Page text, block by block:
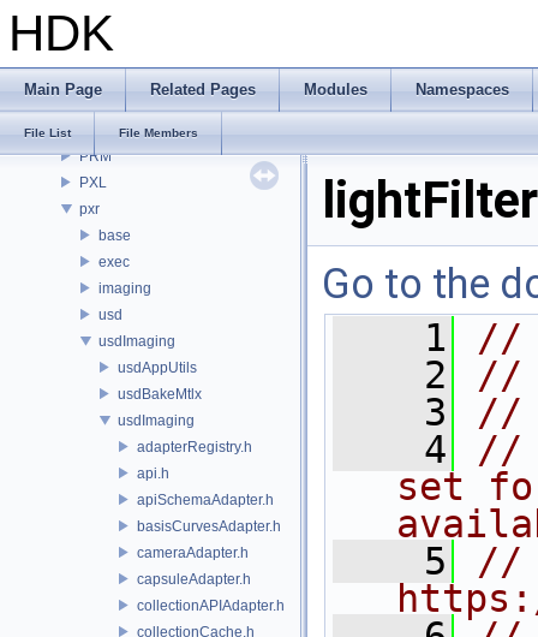
HDK
Main Page Related Pages Modules Namespaces
File List File Members
OPUI
PDG
PDGT
PRM
PXL
pxr
base
exec
imaging
usd
usdImaging
usdAppUtils
usdBakeMtlx
usdImaging
adapterRegistry.h
api.h
apiSchemaAdapter.h
basisCurvesAdapter.h
cameraAdapter.h
capsuleAdapter.h
collectionAPIAdapter.h
collectionCache.h
Go to the
    1
//
    2
//
    3
//
    4
//
set
    5
//